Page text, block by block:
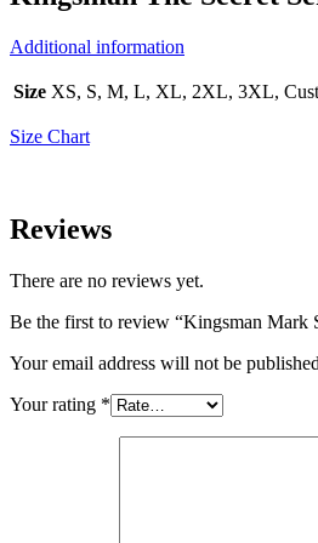
Additional information
Size XS, S, M, L, XL, 2XL, 3XL,
Size Chart
Reviews
There are no reviews yet.
Be the first to review “Kingsman Mark
Your email address will not be
Your rating *